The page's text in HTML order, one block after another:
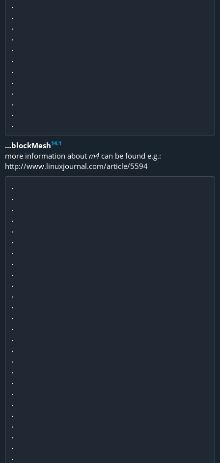
.
.
.
.
.
.
.
.
.
.
.
…blockMesh14.1
more information about m4 can be found e.g.:
http://www.linuxjournal.com/article/5594
.
.
.
.
.
.
.
.
.
.
.
.
.
.
.
.
.
.
.
.
.
.
.
.
.
.